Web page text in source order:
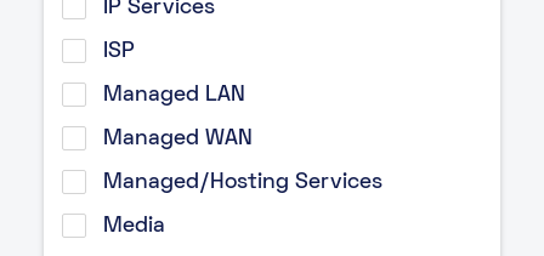
IP Services
ISP
Managed LAN
Managed WAN
Managed/Hosting Services
Media